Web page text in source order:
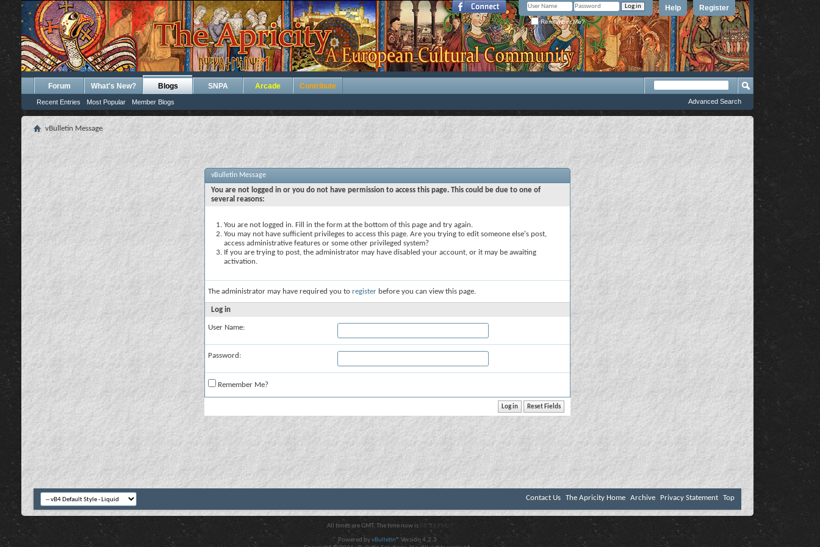
Register
Help
Remember Me?
Forum What's New? Blogs
Recent Entries Most Popular Member Blogs
SNPA Arcade Contribute
Advanced Search
vBulletin Message
vBulletin Message
You are not logged in or you do not have permission to access this page. This could be due to one of
several reasons:
You are not logged in. Fill in the form at the bottom of this page and try again.
You may not have sufficient privileges to access this page. Are you trying to edit someone else's post,
access administrative features or some other privileged system?
If you are trying to post, the administrator may have disabled your account, or it may be awaiting
activation.
The administrator may have required you to register before you can view this page.
Log in
User Name:
Password:
Remember Me?
Contact Us The Apricity Home Archive Privacy Statement Top
All times are GMT. The time now is 08:33 PM .
Powered byvBulletin® Version 4.2.3